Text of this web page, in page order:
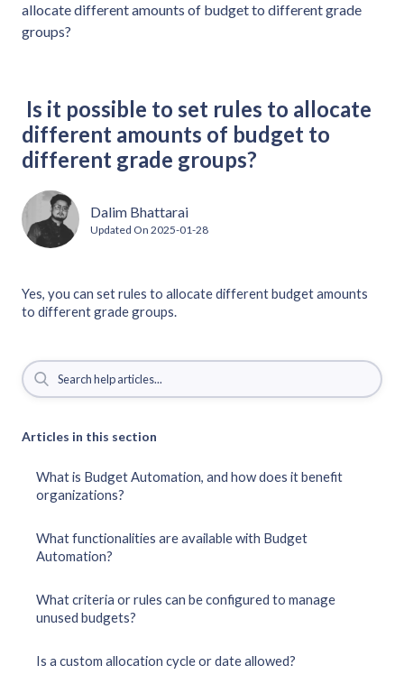
allocate different amounts of budget to different grade
groups?
Is it possible to set rules to allocate
different amounts of budget to
different grade groups?
Dalim Bhattarai
Updated On 2025-01-28
Yes, you can set rules to allocate different budget amounts
to different grade groups.
Articles in this section
What is Budget Automation, and how does it benefit
organizations?
What functionalities are available with Budget
Automation?
What criteria or rules can be configured to manage
unused budgets?
Is a custom allocation cycle or date allowed?